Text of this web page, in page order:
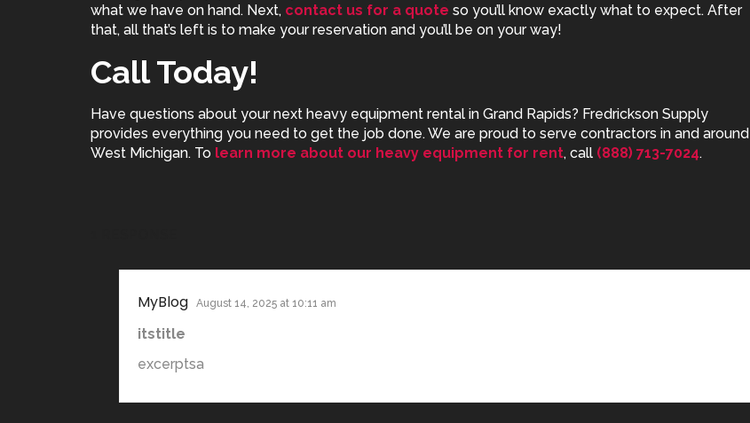
what we have on hand. Next, contact us for a quote so you’ll know exactly what to expect. After
that, all that’s left is to make your reservation and you’ll be on your way!
Call Today!
Have questions about your next heavy equipment rental in Grand Rapids? Fredrickson Supply
provides everything you need to get the job done. We are proud to serve contractors in and around
West Michigan. To learn more about our heavy equipment for rent, call (888) 713-7024.
MyBlog August 14, 2025 at 10:11 am
itstitle
excerptsa